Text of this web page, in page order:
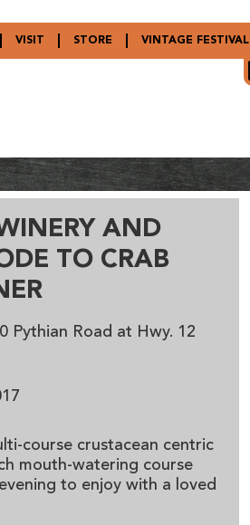
VISIT STORE VINTAGE FESTIVAL
AND
TO CRAB
Pythian Road at Hwy. 12
course crustacean centric
mouth-watering course
to enjoy with a loved